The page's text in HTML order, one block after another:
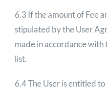
6.3 If the amount of Fee
stipulated by the User
made in accordance with
list.
6.4 The User is entitled